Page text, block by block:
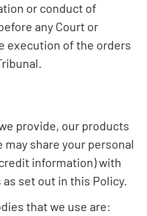
or conduct of
any Court or
execution of the orders
provide, our products
share your personal
information) with
set out in this Policy.
that we use are: